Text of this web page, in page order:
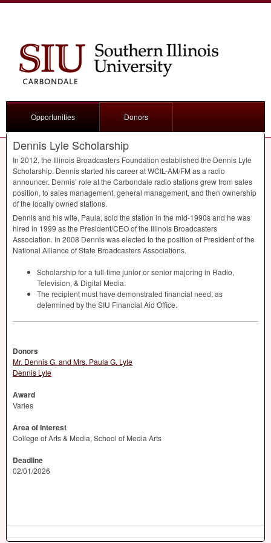
Opportunities Donors
Dennis Lyle Scholarship
In 2012, the Illinois Broadcasters Foundation established the Dennis Lyle
Scholarship. Dennis started his career atWCIL -AM/FM as a radio
announcer. Dennis’ role at the Carbondale radio stations grew from sales
position, to sales management, general management, and then ownership
of the locally owned stations.
Dennis and his wife, Paula, sold the station in the mid-1990s and he was
hired in 1999 as the President/CEOof the Illinois Broadcasters
Association. In 2008 Dennis was elected to the position of President of the
National Alliance of State Broadcasters Associations.
Scholarship for a full-time junior or senior majoring in Radio,
Television, & Digital Media.
The recipient must have demonstrated financial need, as
determined by the SIU Financial Aid Office.
Donors
Mr. Dennis G. and Mrs. Paula G. Lyle
Dennis Lyle
Award
Varies
Area of Interest
College of Arts & Media, School of Media Arts
Deadline
02/01/2026